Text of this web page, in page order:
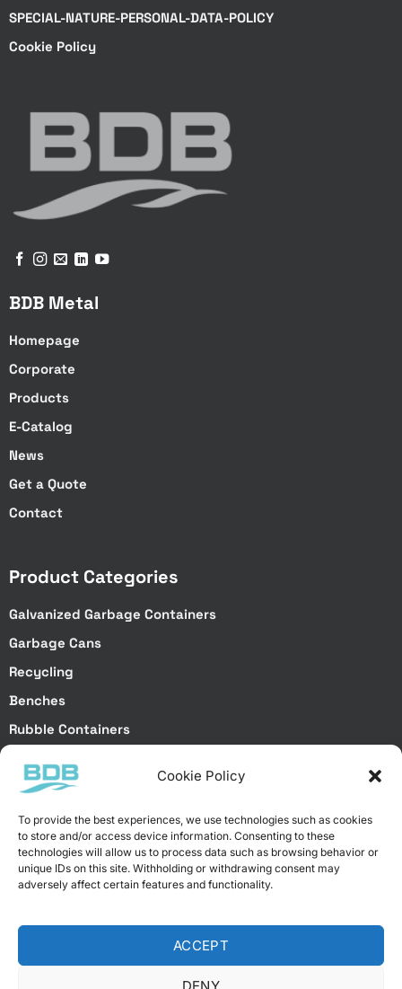
Cookie Policy
To provide the best experiences, we use technologies such as cookies
to store and/or access device information. Consenting to these
technologies will allow us to process data such as browsing behavior or
unique IDs on this site. Withholding or withdrawing consent may
adversely affect certain features and functionality.
ACCEPT
DENY
SPECIAL-NATURE-PERSONAL-DATA-POLICY
Cookie Policy
BDB Metal
Homepage
Corporate
Products
E-Catalog
News
Get a Quote
Contact
Product Categories
Galvanized Garbage Containers
Garbage Cans
Recycling
Benches
Rubble Containers
Special Projects
Special Services
Special Projects
Brake Bending